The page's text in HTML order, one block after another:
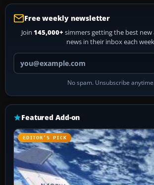
Free weekly newsletter
Join 145,000+ simmers getting the best new
news in their inbox each
Your email
No spam. Unsubscribe anytime.
Featured Add-on
EDITOR’S PICK